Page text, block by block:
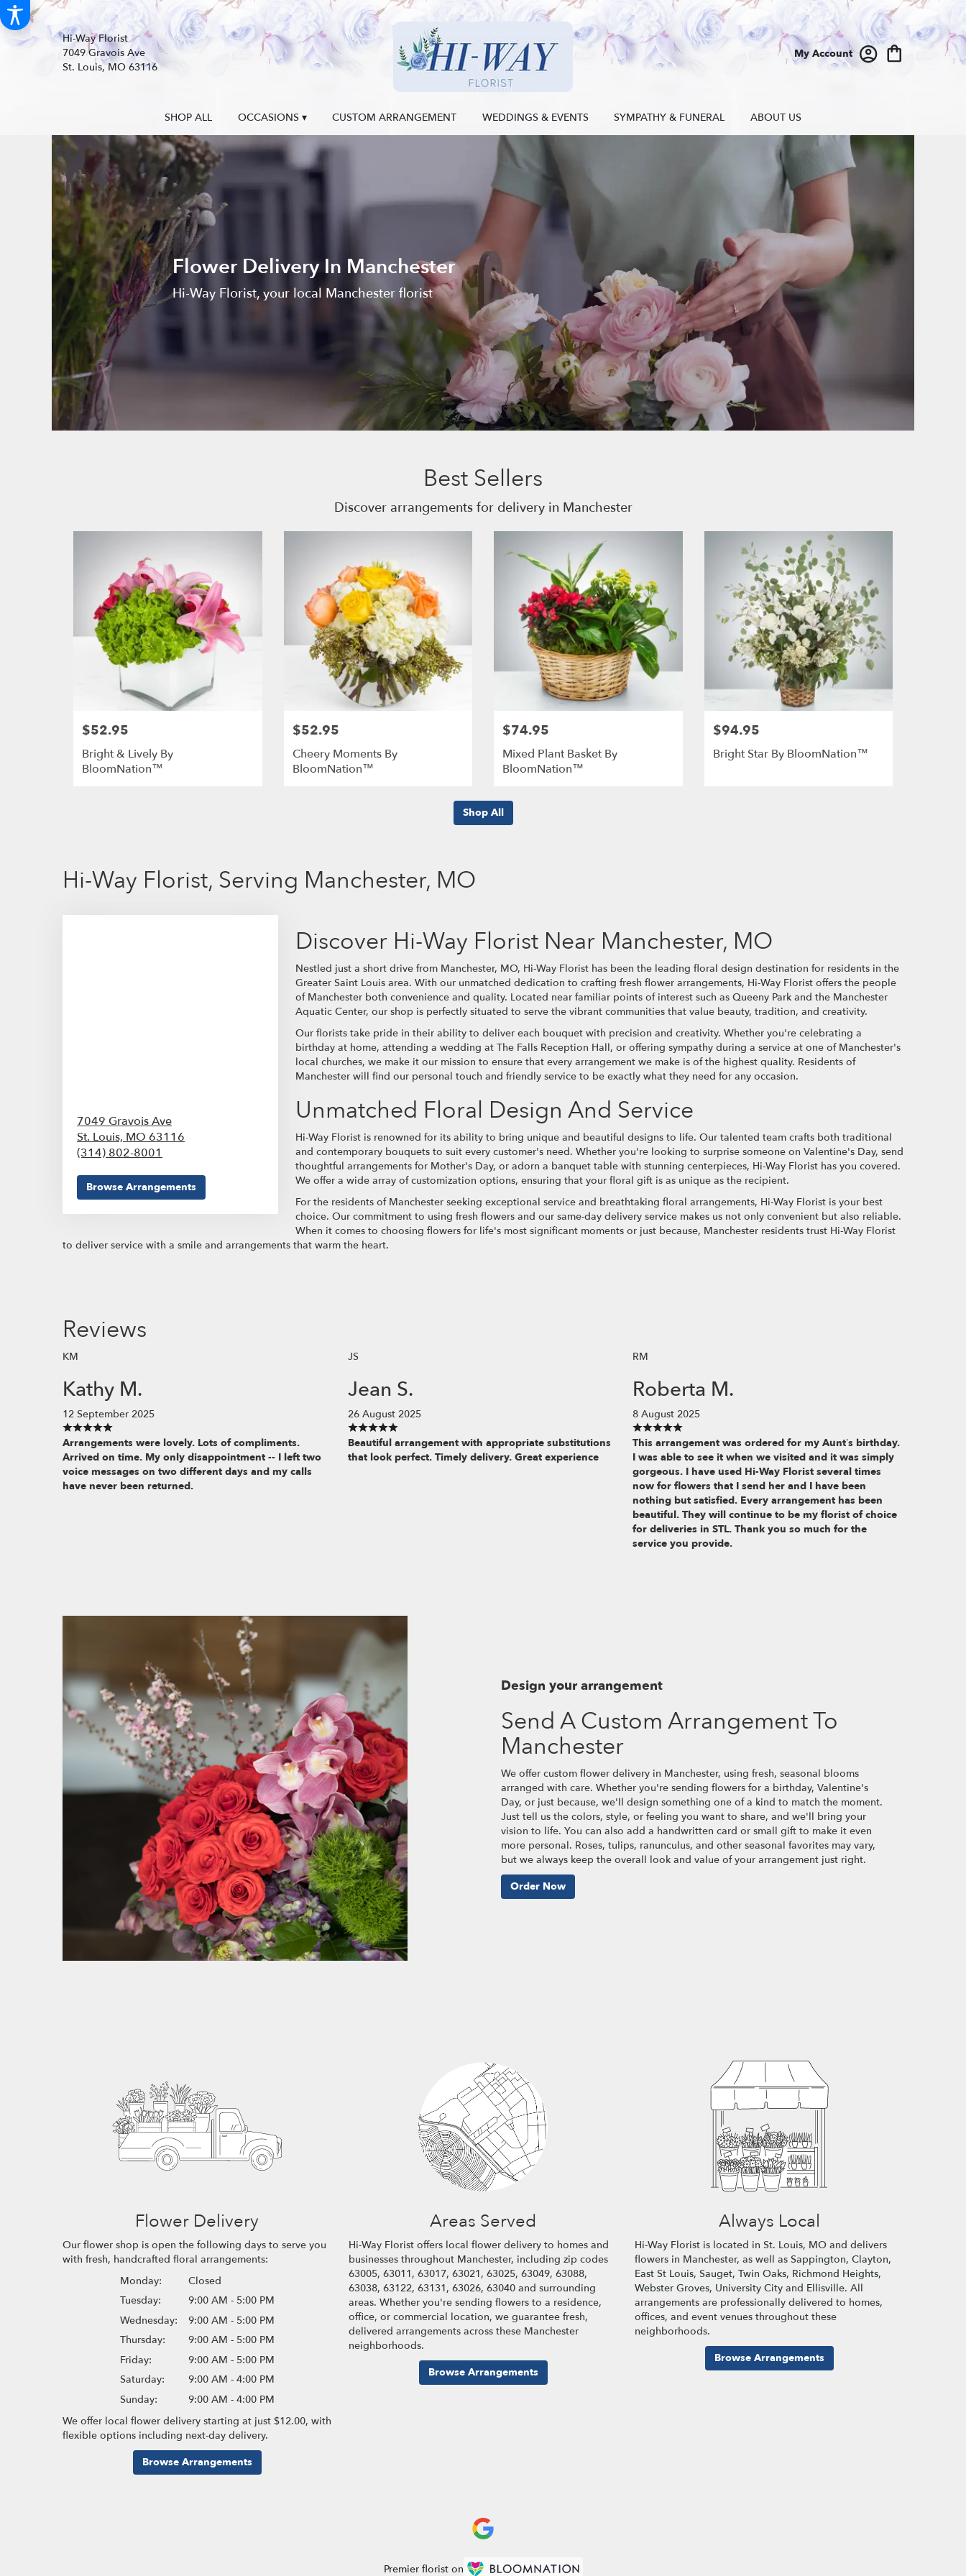
Hi-Way Florist
7049 Gravois Ave
St. Louis, MO 63116
My Account
SHOP ALL OCCASIONS ▾ CUSTOM ARRANGEMENT WEDDINGS & EVENTS SYMPATHY & FUNERAL ABOUT US
Flower Delivery In Manchester
Hi-Way Florist, your local Manchester florist
Best Sellers
Discover arrangements for delivery in Manchester
$52.95
Bright & Lively By
BloomNation™
$52.95
Cheery Moments By
BloomNation™
$74.95
Mixed Plant Basket By
BloomNation™
$94.95
Bright Star By BloomNation™
Shop All
Hi-Way Florist, Serving Manchester, MO
7049 Gravois Ave
St. Louis, MO 63116
(314) 802-8001
Browse Arrangements
Discover Hi-Way Florist Near Manchester, MO
Nestled just a short drive from Manchester, MO, Hi-Way Florist has been the leading floral design destination for residents in the
Greater Saint Louis area. With our unmatched dedication to crafting fresh flower arrangements, Hi-Way Florist offers the people
of Manchester both convenience and quality. Located near familiar points of interest such as Queeny Park and the Manchester
Aquatic Center, our shop is perfectly situated to serve the vibrant communities that value beauty, tradition, and creativity.
Our florists take pride in their ability to deliver each bouquet with precision and creativity. Whether you're celebrating a
birthday at home, attending a wedding at The Falls Reception Hall, or offering sympathy during a service at one of Manchester's
local churches, we make it our mission to ensure that every arrangement we make is of the highest quality. Residents of
Manchester will find our personal touch and friendly service to be exactly what they need for any occasion.
Unmatched Floral Design And Service
Hi-Way Florist is renowned for its ability to bring unique and beautiful designs to life. Our talented team crafts both traditional
and contemporary bouquets to suit every customer's need. Whether you're looking to surprise someone on Valentine's Day, send
thoughtful arrangements for Mother's Day, or adorn a banquet table with stunning centerpieces, Hi-Way Florist has you covered.
We offer a wide array of customization options, ensuring that your floral gift is as unique as the recipient.
For the residents of Manchester seeking exceptional service and breathtaking floral arrangements, Hi-Way Florist is your best
choice. Our commitment to using fresh flowers and our same-day delivery service makes us not only convenient but also reliable.
When it comes to choosing flowers for life's most significant moments or just because, Manchester residents trust Hi-Way Florist
to deliver service with a smile and arrangements that warm the heart.
Reviews
KM
Kathy M.
12 September 2025
Arrangements were lovely. Lots of compliments.
Arrived on time. My only disappointment -- I left two
voice messages on two different days and my calls
have never been returned.
JS
Jean S.
26 August 2025
Beautiful arrangement with appropriate substitutions
that look perfect. Timely delivery. Great experience
RM
Roberta M.
8 August 2025
This arrangement was ordered for my Aunt’s birthday.
I was able to see it when we visited and it was simply
gorgeous. I have used Hi-Way Florist several times
now for flowers that I send her and I have been
nothing but satisfied. Every arrangement has been
beautiful. They will continue to be my florist of choice
for deliveries in STL. Thank you so much for the
service you provide.
Design your arrangement
Send A Custom Arrangement To
Manchester
We offer custom flower delivery in Manchester, using fresh, seasonal blooms
arranged with care. Whether you're sending flowers for a birthday, Valentine's
Day, or just because, we'll design something one of a kind to match the moment.
Just tell us the colors, style, or feeling you want to share, and we'll bring your
vision to life. You can also add a handwritten card or small gift to make it even
more personal. Roses, tulips, ranunculus, and other seasonal favorites may vary,
but we always keep the overall look and value of your arrangement just right.
Order Now
Flower Delivery
Our flower shop is open the following days to serve you
with fresh, handcrafted floral arrangements:
Monday:
Closed
Tuesday:
9:00 AM - 5:00 PM
Wednesday:
9:00 AM - 5:00 PM
Thursday:
9:00 AM - 5:00 PM
Friday:
9:00 AM - 5:00 PM
Saturday:
9:00 AM - 4:00 PM
Sunday:
9:00 AM - 4:00 PM
We offer local flower delivery starting at just $12.00, with
flexible options including next-day delivery.
Browse Arrangements
Areas Served
Hi-Way Florist offers local flower delivery to homes and
businesses throughout Manchester, including zip codes
63005, 63011, 63017, 63021, 63025, 63049, 63088,
63038, 63122, 63131, 63026, 63040 and surrounding
areas. Whether you're sending flowers to a residence,
office, or commercial location, we guarantee fresh,
delivered arrangements across these Manchester
neighborhoods.
Browse Arrangements
Always Local
Hi-Way Florist is located in St. Louis, MO and delivers
flowers in Manchester, as well as Sappington, Clayton,
East St Louis, Sauget, Twin Oaks, Richmond Heights,
Webster Groves, University City and Ellisville. All
arrangements are professionally delivered to homes,
offices, and event venues throughout these
neighborhoods.
Browse Arrangements
Premier florist on